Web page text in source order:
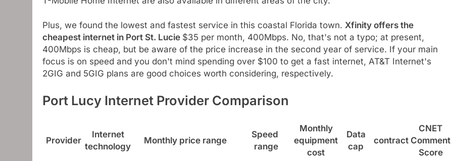
Plus, we found the lowest and fastest service in this coastal Florida town. Xfinity offers the
cheapest internet in Port St. Lucie $35 per month, 400Mbps. No, that's not a typo; at present,
400Mbps is cheap, but be aware of the price increase in the second year of service. If your main
focus is on speed and you don't mind spending over $100 to get a fast internet, AT&T Internet's
2GIG and 5GIG plans are good choices worth considering, respectively.
Port Lucy Internet Provider Comparison
Provider
Internet
technology
Monthly price range
Speed ​​
range
Monthly
equipment
cost
Data
cap
contract
CNET
Comment
Score